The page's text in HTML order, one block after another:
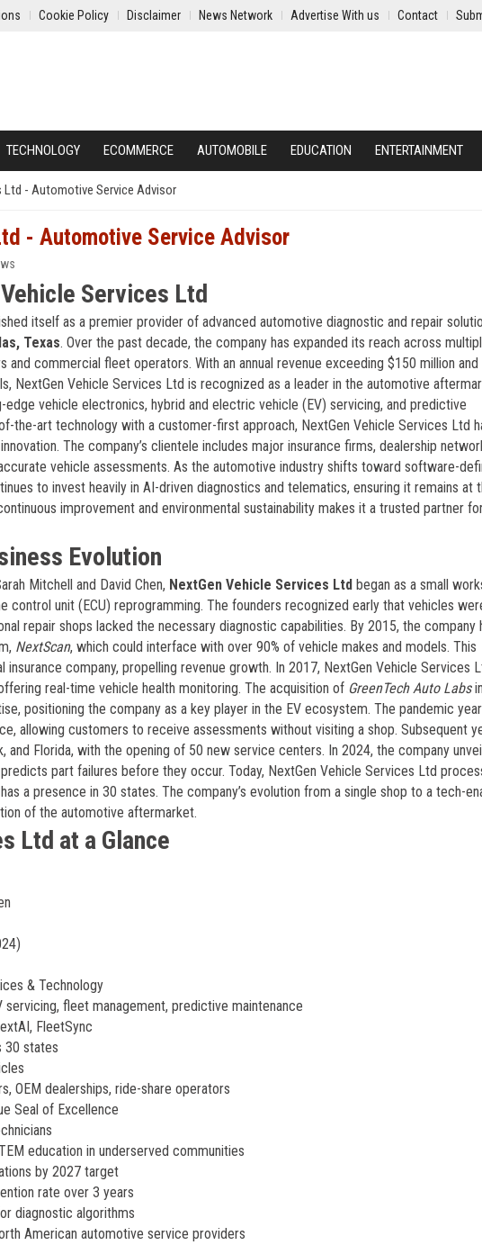
Cookie Policy Disclaimer News Network Advertise With us Contact
TECHNOLOGY ECOMMERCE AUTOMOBILE EDUCATION ENTERTAINMENT
Ltd - Automotive Service Advisor
- Automotive Service Advisor
Services Ltd
itself as a premier provider of advanced automotive diagnostic and repair
Texas. Over the past decade, the company has expanded its reach across
and commercial fleet operators. With an annual revenue exceeding $150 million and
NextGen Vehicle Services Ltd is recognized as a leader in the automotive
vehicle electronics, hybrid and electric vehicle (EV) servicing, and predictive
the-art technology with a customer-first approach, NextGen Vehicle Services Ltd
The company’s clientele includes major insurance firms, dealership
vehicle assessments. As the automotive industry shifts toward software-
to invest heavily in AI-driven diagnostics and telematics, ensuring it remains at
improvement and environmental sustainability makes it a trusted partner
Evolution
Mitchell and David Chen, NextGen Vehicle Services Ltd began as a small
control unit (ECU) reprogramming. The founders recognized early that vehicles
repair shops lacked the necessary diagnostic capabilities. By 2015, the company
NextScan, which could interface with over 90% of vehicle makes and models. This
insurance company, propelling revenue growth. In 2017, NextGen Vehicle Services
real-time vehicle health monitoring. The acquisition of GreenTech Auto Labs
positioning the company as a key player in the EV ecosystem. The pandemic
allowing customers to receive assessments without visiting a shop. Subsequent
and Florida, with the opening of 50 new service centers. In 2024, the company
part failures before they occur. Today, NextGen Vehicle Services Ltd
a presence in 30 states. The company’s evolution from a single shop to a tech-
of the automotive aftermarket.
Ltd at a Glance
& Technology
servicing, fleet management, predictive maintenance
FleetSync
30 states
OEM dealerships, ride-share operators
Seal of Excellence
education in underserved communities
by 2027 target
rate over 3 years
diagnostic algorithms
American automotive service providers